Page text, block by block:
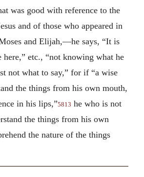
was good with reference to the
and of those who appeared in
and Elijah,—he says, “It is
here,” etc., “not knowing what he
not what to say,” for if “a wise
the things from his own mouth,
in his lips,”5813 he who is not
the things from his own
the nature of the things